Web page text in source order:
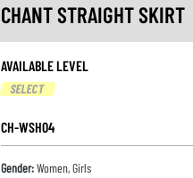
CHANT STRAIGHT SKIRT
AVAILABLE LEVEL
SELECT
CH-WSH04
Gender:Women, Girls